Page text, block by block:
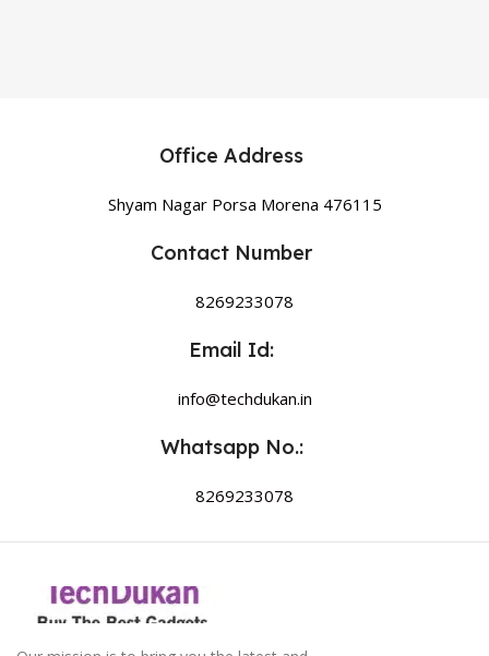
Office Address
Shyam Nagar Porsa Morena 476115
Contact Number
8269233078
Email Id:
info@techdukan.in
Whatsapp No.:
8269233078